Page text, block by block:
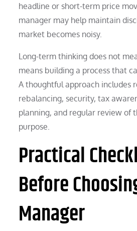
headline or short-term price
manager may help maintain
market becomes noisy.
Long-term thinking does not
means building a process that
A thoughtful approach includes
rebalancing, security, tax
planning, and regular review of
purpose.
Practical
Before
Manager